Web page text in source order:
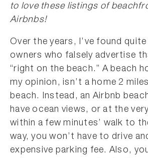
to love these listings of
Airbnbs!
Over the years, I’ve found
owners who falsely advertise
“right on the beach.” A beach
my opinion, isn’t a home 2
beach. Instead, an Airbnb
have ocean views, or at the
within a few minutes’ walk to
way, you won’t have to drive
expensive parking fee. Also,